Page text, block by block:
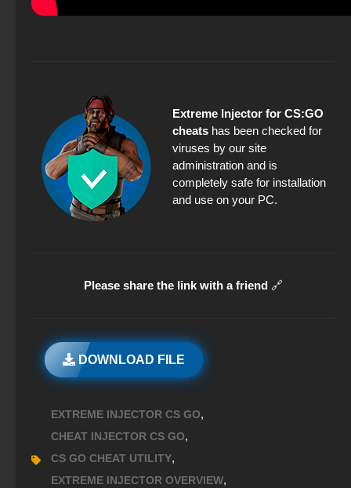
Extreme Injector for CS:GO
cheats has been checked for
viruses by our site
administration and is
completely safe for installation
and use on your PC.
Please share the link with a friend 🔗
DOWNLOAD FILE
EXTREME INJECTOR CS GO,
CHEAT INJECTOR CS GO,
CS GO CHEAT UTILITY,
EXTREME INJECTOR OVERVIEW,